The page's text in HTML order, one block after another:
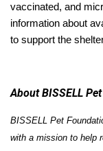
vaccinated, and
information about
to support the
About BISSELL
BISSELL Pet
with a mission to help